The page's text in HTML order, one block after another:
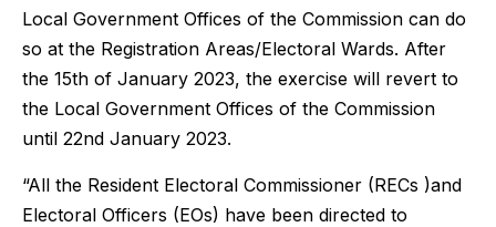
Local Government Offices of the Commission can do
so at the Registration Areas/Electoral Wards. After
the 15th of January 2023, the exercise will revert to
the Local Government Offices of the Commission
until 22nd January 2023.
“All the Resident Electoral Commissioner (RECs )and
Electoral Officers (EOs) have been directed to